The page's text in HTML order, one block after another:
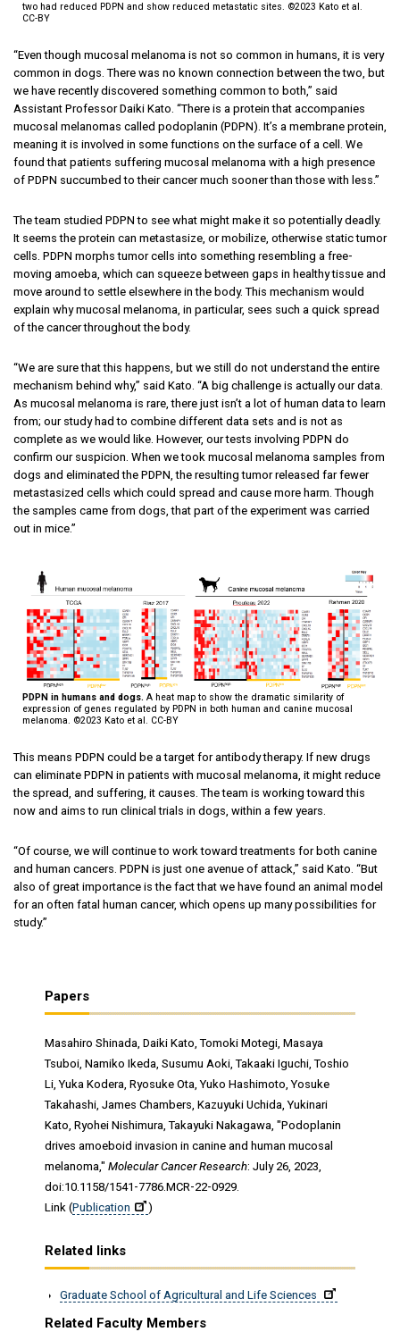
two had reduced PDPN and show reduced metastatic sites. ©2023 Kato et al.
CC-BY
“Even though mucosal melanoma is not so common in humans, it is very
common in dogs. There was no known connection between the two, but
we have recently discovered something common to both,” said
Assistant Professor Daiki Kato. “There is a protein that accompanies
mucosal melanomas called podoplanin (PDPN). It’s a membrane protein,
meaning it is involved in some functions on the surface of a cell. We
found that patients suffering mucosal melanoma with a high presence
of PDPN succumbed to their cancer much sooner than those with less.”
The team studied PDPN to see what might make it so potentially deadly.
It seems the protein can metastasize, or mobilize, otherwise static tumor
cells. PDPN morphs tumor cells into something resembling a free-
moving amoeba, which can squeeze between gaps in healthy tissue and
move around to settle elsewhere in the body. This mechanism would
explain why mucosal melanoma, in particular, sees such a quick spread
of the cancer throughout the body.
“We are sure that this happens, but we still do not understand the entire
mechanism behind why,” said Kato. “A big challenge is actually our data.
As mucosal melanoma is rare, there just isn’t a lot of human data to learn
from; our study had to combine different data sets and is not as
complete as we would like. However, our tests involving PDPN do
confirm our suspicion. When we took mucosal melanoma samples from
dogs and eliminated the PDPN, the resulting tumor released far fewer
metastasized cells which could spread and cause more harm. Though
the samples came from dogs, that part of the experiment was carried
out in mice.”
PDPN in humans and dogs. A heat map to show the dramatic similarity of
expression of genes regulated by PDPN in both human and canine mucosal
melanoma. ©2023 Kato et al. CC-BY
This means PDPN could be a target for antibody therapy. If new drugs
can eliminate PDPN in patients with mucosal melanoma, it might reduce
the spread, and suffering, it causes. The team is working toward this
now and aims to run clinical trials in dogs, within a few years.
“Of course, we will continue to work toward treatments for both canine
and human cancers. PDPN is just one avenue of attack,” said Kato. “But
also of great importance is the fact that we have found an animal model
for an often fatal human cancer, which opens up many possibilities for
study.”
Papers
Masahiro Shinada, Daiki Kato, Tomoki Motegi, Masaya
Tsuboi, Namiko Ikeda, Susumu Aoki, Takaaki Iguchi, Toshio
Li, Yuka Kodera, Ryosuke Ota, Yuko Hashimoto, Yosuke
Takahashi, James Chambers, Kazuyuki Uchida, Yukinari
Kato, Ryohei Nishimura, Takayuki Nakagawa, "Podoplanin
drives amoeboid invasion in canine and human mucosal
melanoma," Molecular Cancer Research: July 26, 2023,
doi:10.1158/1541-7786.MCR-22-0929.
Link (Publication )
Related links
Graduate School of Agricultural and Life Sciences
Related Faculty Members